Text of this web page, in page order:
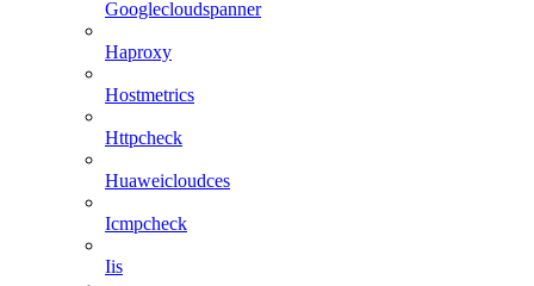
Googlecloudspanner
Haproxy
Hostmetrics
Httpcheck
Huaweicloudces
Icmpcheck
Iis